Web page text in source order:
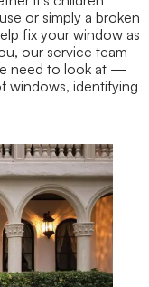
or simply a broken
fix your window as
our service team
need to look at —
windows, identifying